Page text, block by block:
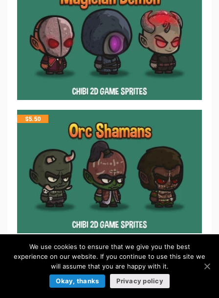
$5.50
5.50
We use cookies to ensure that we give you the best
experience on our website. If you continue to use this site we
will assume that you are happy with it.
Okay, thanks
Privacy policy